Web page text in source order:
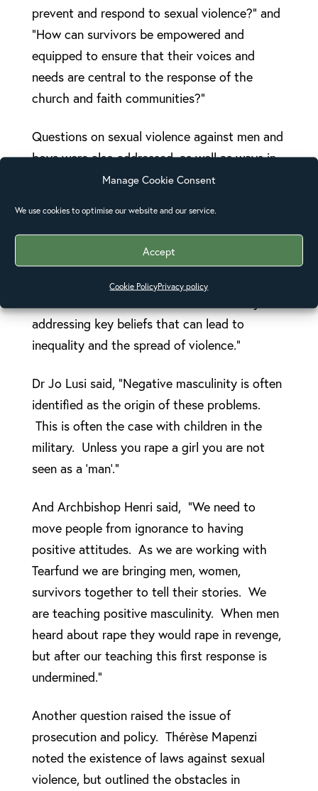
Manage Cookie Consent
We use cookies to optimise our website and our service.
Accept
Cookie PolicyPrivacy policy
prevent and respond to sexual violence?” and
“How can survivors be empowered and
equipped to ensure that their voices and
needs are central to the response of the
church and faith communities?”
Questions on sexual violence against men and
boys were also addressed, as well as ways in
which the church can work with perpetrators
Hendrew Lusey said, “Men are often seen as
powerful, as masters, and women as
submissive. Churches can bring
addressing key beliefs that can lead to
inequality and the spread of violence.”
Dr Jo Lusi said, “Negative masculinity is often
identified as the origin of these problems.
This is often the case with children in the
military. Unless you rape a girl you are not
seen as a ‘man’.”
And Archbishop Henri said, “We need to
move people from ignorance to having
positive attitudes. As we are working with
Tearfund we are bringing men, women,
survivors together to tell their stories. We
are teaching positive masculinity. When men
heard about rape they would rape in revenge,
but after our teaching this first response is
undermined.”
Another question raised the issue of
prosecution and policy. Thérèse Mapenzi
noted the existence of laws against sexual
violence, but outlined the obstacles in